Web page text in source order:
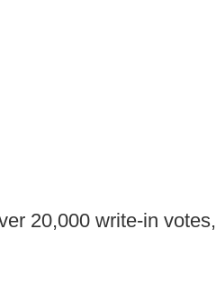
20,000 write-in votes,